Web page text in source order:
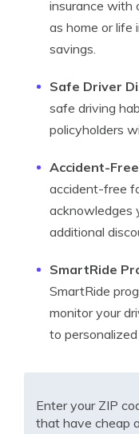
insurance with
as home or life
savings.
Safe Driver
safe driving
policyholders
Accident-
accident-free
acknowledges
additional
SmartRide
SmartRide
monitor your
to
Enter your ZIP
that have cheap